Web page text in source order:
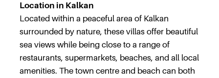
Location in Kalkan
Located within a peaceful area of Kalkan
surrounded by nature, these villas offer beautiful
sea views while being close to a range of
restaurants, supermarkets, beaches, and all local
amenities. The town centre and beach can both